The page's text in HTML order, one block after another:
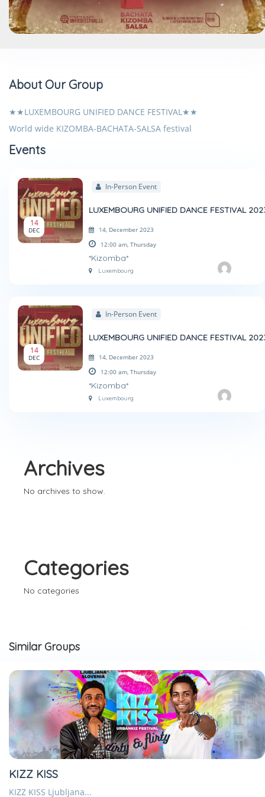
About Our Group
★★LUXEMBOURG UNIFIED DANCE FESTIVAL★★
World wide KIZOMBA-BACHATA-SALSA festival
Events
14
DEC
In-Person Event
LUXEMBOURG UNIFIED DANCE FESTIVAL
14, December 2023
12:00 am, Thursday
*Kizomba*
Luxembourg
14
DEC
In-Person Event
LUXEMBOURG UNIFIED DANCE FESTIVAL
14, December 2023
12:00 am, Thursday
*Kizomba*
Luxembourg
Archives
No archives to show.
Categories
No categories
Similar Groups
KIZZ KISS
KIZZ KISS Ljubljana...